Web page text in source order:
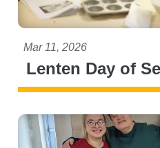
Lenten Day of
Mar 11, 2026